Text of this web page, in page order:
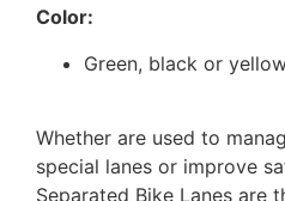
Color:
Green, black or
Whether are used to
special lanes or improve
Separated Bike Lanes are